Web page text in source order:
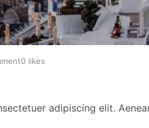
0 likes
adipiscing elit.